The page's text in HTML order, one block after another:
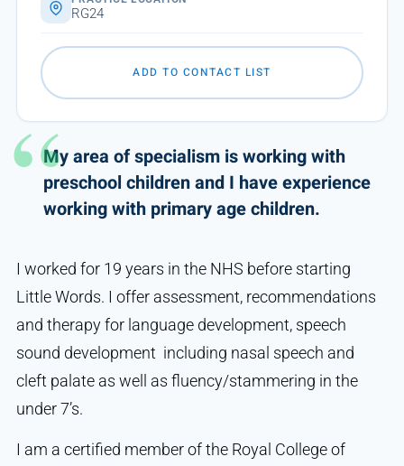
My area of specialism is working with
preschool children and I have experience
working with primary age children.
I worked for 19 years in the NHS before starting
Little Words. I offer assessment, recommendations
and therapy for language development, speech
sound development including nasal speech and
cleft palate as well as fluency/stammering in the
under 7’s.
I am a certified member of the Royal College of
RG24
ADD TO CONTACT LIST